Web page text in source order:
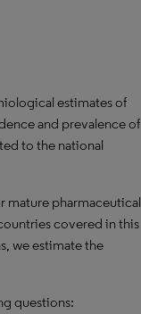
estimates of
and prevalence of
to the national
mature pharmaceutical
covered in this
we estimate the
questions: